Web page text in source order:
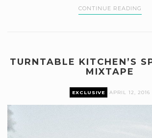
CONTINUE READING
TURNTABLE KITCHEN’S
MIXTAPE
EXCLUSIVE APRIL 12, 2016